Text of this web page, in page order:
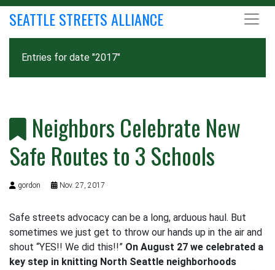
SEATTLE STREETS ALLIANCE
Entries for date "2017"
Neighbors Celebrate New
Safe Routes to 3 Schools
gordon Nov. 27, 2017
Safe streets advocacy can be a long, arduous haul. But
sometimes we just get to throw our hands up in the air and
shout “YES!! We did this!!” On August 27 we celebrated a
key step in knitting North Seattle neighborhoods